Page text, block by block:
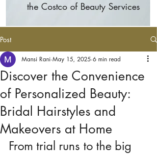
the Costco of Beauty Services
Post
Discover the Convenience
of Personalized Beauty:
Bridal Hairstyles and
Makeovers at Home
Mansi Rani May 15, 2025 6 min read
From trial runs to the big